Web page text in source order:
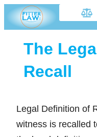
The
Recall
Legal Definition of
witness is recalled